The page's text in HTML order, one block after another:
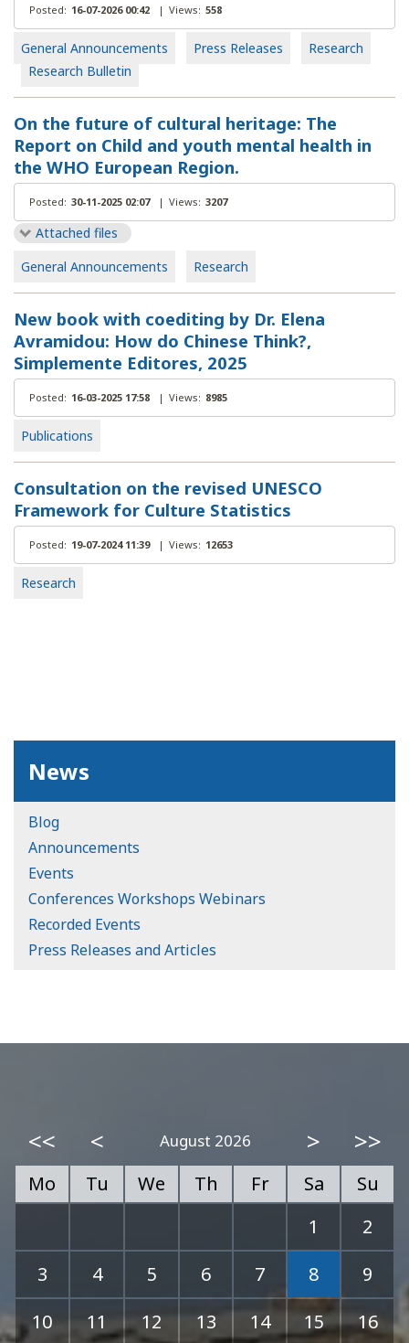
Posted: 16-07-2026 00:42 | Views: 558
General Announcements Press Releases
Research
Research Bulletin
On the future of cultural heritage: The
Report on Child and youth mental health in
the WHO European Region.
Posted: 30-11-2025 02:07 | Views: 3207
Attached files
General Announcements
Research
New book with coediting by Dr. Elena
Avramidou: How do Chinese Think?,
Simplemente Editores, 2025
Posted: 16-03-2025 17:58 | Views: 8985
Publications
Consultation on the revised UNESCO
Framework for Culture Statistics
Posted: 19-07-2024 11:39 | Views: 12653
Research
News
Blog
Announcements
Events
Conferences Workshops Webinars
Recorded Events
Press Releases and Articles
<< < August 2026 > >>
Mo Tu We Th Fr Sa
Su
1
2
3
4 5 6 7 8
9
10
11 12 13 14 15 16